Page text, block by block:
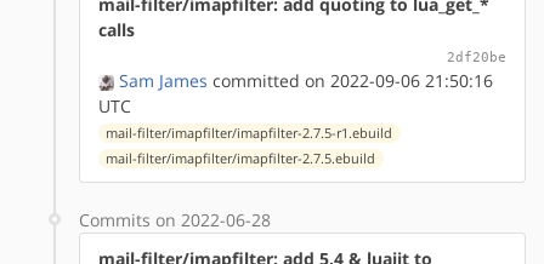
calls
2df20be
Sam James committed on 2022-09-06 21:50:16
UTC
mail-filter/imapfilter/imapfilter-2.7.5-r1.ebuild
mail-filter/imapfilter/imapfilter-2.7.5.ebuild
Commits on 2022-06-28
mail-filter/imapfilter: add 5.4 & luajit to